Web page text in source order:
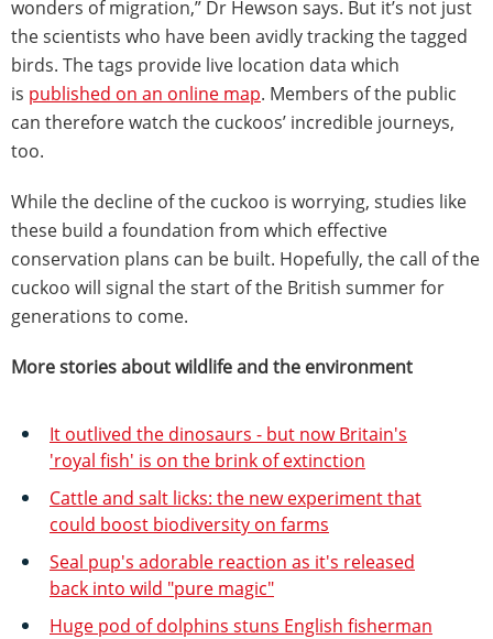
wonders of migration,” Dr Hewson says. But it’s not just
the scientists who have been avidly tracking the tagged
birds. The tags provide live location data which
is published on an online map. Members of the public
can therefore watch the cuckoos’ incredible journeys,
too.
While the decline of the cuckoo is worrying, studies like
these build a foundation from which effective
conservation plans can be built. Hopefully, the call of the
cuckoo will signal the start of the British summer for
generations to come.
More stories about wildlife and the environment
It outlived the dinosaurs - but now Britain's
'royal fish' is on the brink of extinction
Cattle and salt licks: the new experiment that
could boost biodiversity on farms
Seal pup's adorable reaction as it's released
back into wild "pure magic"
Huge pod of dolphins stuns English fisherman